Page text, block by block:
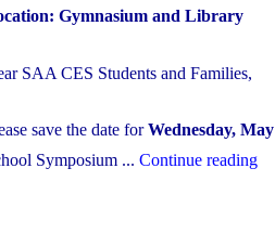
Gymnasium and Library
SAA CES Students and Families,
save the date forWednesday,
Symposium ... Continue reading